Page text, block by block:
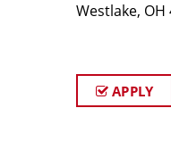
Westlake, OH
APPLY